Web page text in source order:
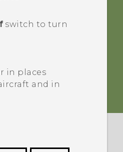
switch to turn
in places
and in